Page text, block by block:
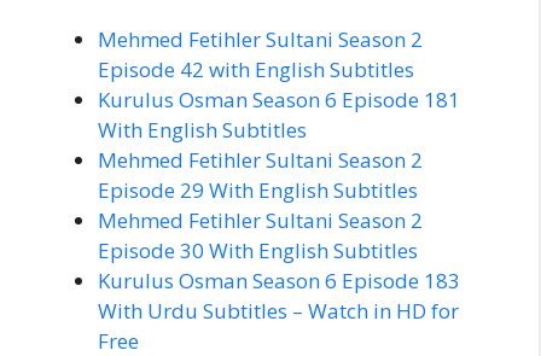
Mehmed Fetihler Sultani Season 2
Episode 42 with English Subtitles
Kurulus Osman Season 6 Episode 181
With English Subtitles
Mehmed Fetihler Sultani Season 2
Episode 29 With English Subtitles
Mehmed Fetihler Sultani Season 2
Episode 30 With English Subtitles
Kurulus Osman Season 6 Episode 183
With Urdu Subtitles – Watch in HD for
Free